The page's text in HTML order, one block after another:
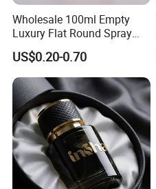
Wholesale 100ml Empty
Luxury Flat Round Spray
Fragrance Bottle Black
Refillable Perfume Glass
US$0.20-0.70